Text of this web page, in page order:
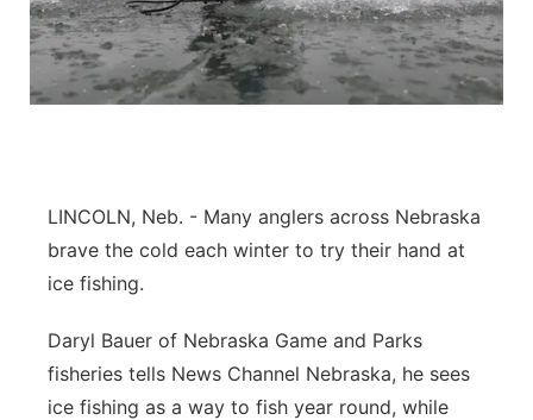
Sports Staff
About
Panhandle
Platte Valley
Sandhills
Southeast
LINCOLN, Neb. - Many anglers across Nebraska
brave the cold each winter to try their hand at
ice fishing.
Daryl Bauer of Nebraska Game and Parks
fisheries tells News Channel Nebraska, he sees
ice fishing as a way to fish year round, while